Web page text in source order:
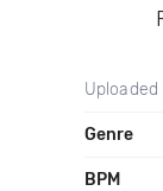
Uploaded
Genre
BPM